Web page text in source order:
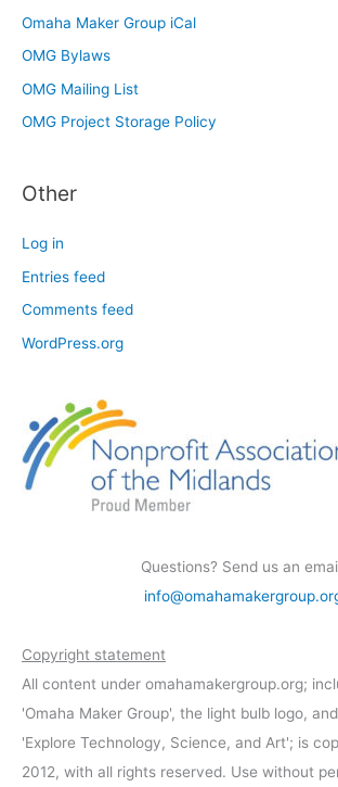
Omaha Maker Group iCal
OMG Bylaws
OMG Mailing List
OMG Project Storage Policy
Other
Log in
Entries feed
Comments feed
WordPress.org
Questions? Send us an
Copyright statement
All content under omahamakergroup.org;
'Omaha Maker Group', the light bulb logo,
'Explore Technology, Science, and Art'; is
2012, with all rights reserved. Use without